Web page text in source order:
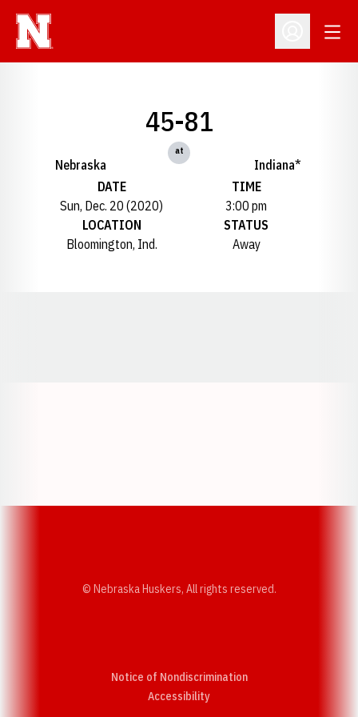
Open
Nebraska
45-81
at
Indiana*
DATE
Sun, Dec. 20 (2020)
TIME
3:00 pm
LOCATION
Bloomington, Ind.
STATUS
Away
© Nebraska Huskers, All rights reserved.
Notice of Nondiscrimination
AccessibilityOpens in a new window